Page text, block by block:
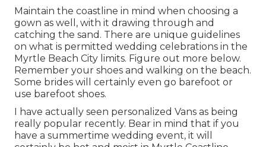
Maintain the coastline in mind when choosing a
gown as well, with it drawing through and
catching the sand. There are unique guidelines
on what is permitted wedding celebrations in the
Myrtle Beach City limits. Figure out more below.
Remember your shoes and walking on the beach.
Some brides will certainly even go barefoot or
use barefoot shoes.
I have actually seen personalized Vans as being
really popular recently. Bear in mind that if you
have a summertime wedding event, it will